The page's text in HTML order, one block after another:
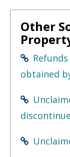
Other
obtained